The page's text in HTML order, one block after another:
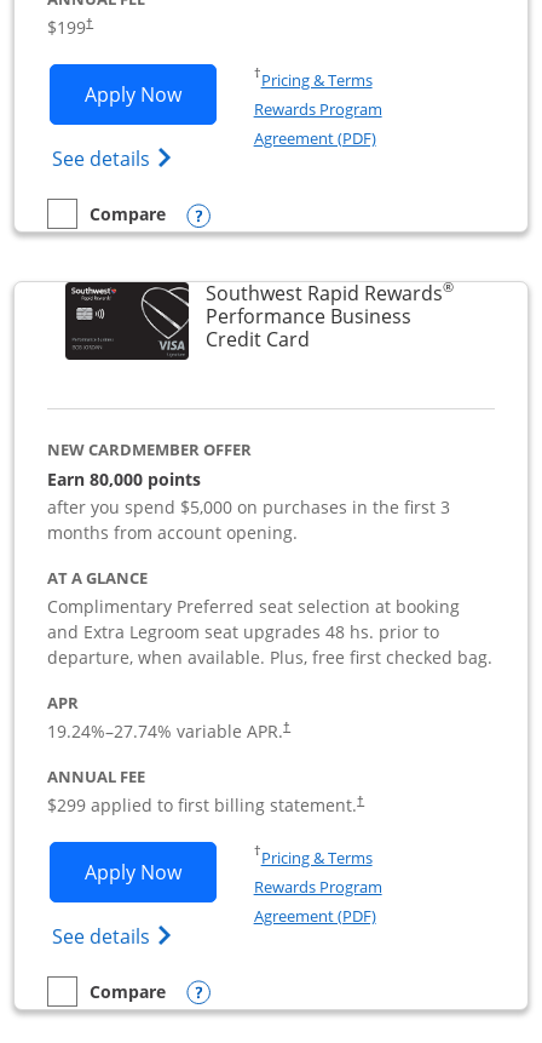
$199†
Apply NowOpens World of Hyatt Business
See details Opens World of Hyatt Business Credit
†Pricing & TermsOpens in a new window
Rewards Program
Agreement (PDF)Opens in a new
empty checkbox
Compare
Compare the World of Hyatt BusinessOpens compare popup dialog
Southwest Rapid Rewards®
Performance Business
Credit CardLinks to product page
NEW CARDMEMBER OFFER
Earn 80,000 points
after you spend $5,000 on purchases in the first 3
months from account opening.
AT A GLANCE
Complimentary Preferred seat selection at booking
and Extra Legroom seat upgrades 48 hs. prior to
departure, when available. Plus, free first checked bag.
APR
19.24%–27.74% variable APR.†
ANNUAL FEE
$299 applied to first billing statement.†
Apply NowOpens Southwest Rapid Rewards
See details Opens Southwest Rapid
†Pricing & TermsOpens in a new window
Rewards Program
Agreement (PDF)Opens in a new
empty checkbox
Compare
Compare the Southwest Rapid Rewards Performance
Opens compare popup dialog